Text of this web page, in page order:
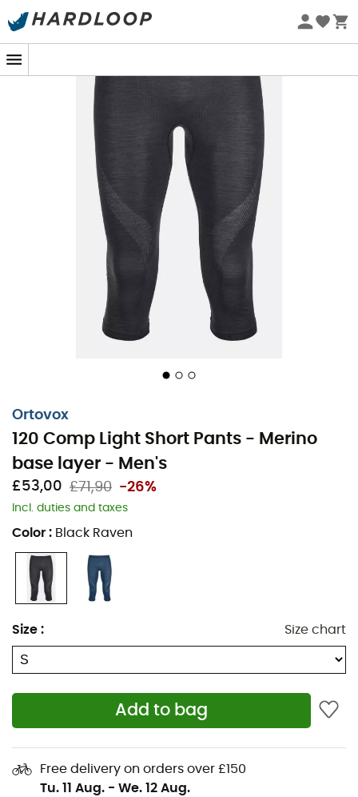
Eco-friendly
Ortovox
120 Comp Light Short Pants - Merino
base layer - Men's
£53,00 £71,90 -26%
Incl. duties and taxes
Color : Black Raven
Size : Size chart
Add to bag
Free delivery on orders over £150
Tu. 11 Aug. - We. 12 Aug.
Ortovox 120 Comp Light Short Pants
layerfor menhas been specially developed for intense
winter activities like ski touring. Lightweight and
breathable thanks to the use of merino wool, this base
adventures.
Merino on skin
Elastic
Merino Bodymapping